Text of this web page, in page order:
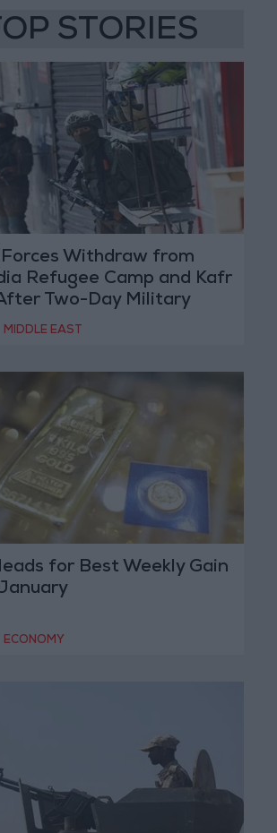
STORIES
Withdraw from
Refugee Camp and Kafr
Two-Day Military
MIDDLE EAST
for Best Weekly Gain
ECONOMY